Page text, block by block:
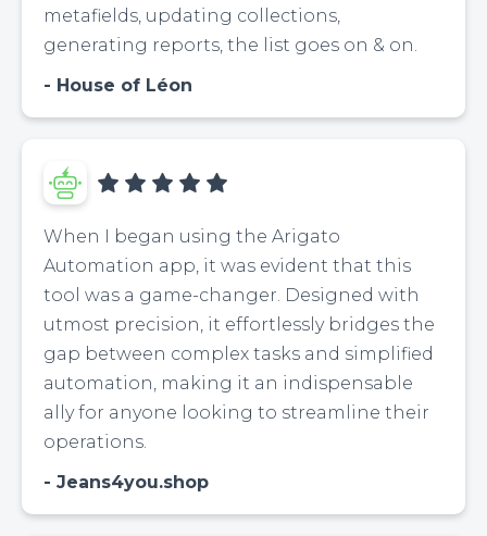
metafields, updating collections,
generating reports, the list goes on & on.
House of Léon
When I began using the Arigato
Automation app, it was evident that this
tool was a game-changer. Designed with
utmost precision, it effortlessly bridges the
gap between complex tasks and simplified
automation, making it an indispensable
ally for anyone looking to streamline their
operations.
Jeans4you.shop